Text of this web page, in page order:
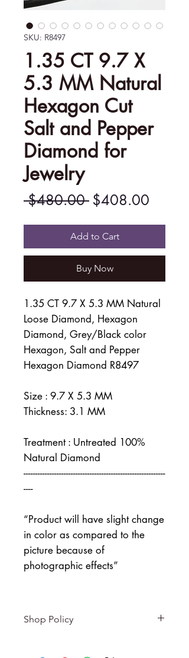
SKU: R8497
1.35 CT 9.7 X
5.3 MM Natural
Hexagon Cut
Salt and Pepper
Diamond for
Jewelry
$480.00 Regular
Price
$408.00
Price
Add to Cart
Buy Now
1.35 CT 9.7 X 5.3 MM Natural
Loose Diamond, Hexagon
Diamond, Grey/Black color
Hexagon, Salt and Pepper
Hexagon Diamond R8497
Size : 9.7 X 5.3 MM
Thickness: 3.1 MM
Treatment : Untreated 100%
Natural Diamond
------------------------------------------------------------
----
“Product will have slight change
in color as compared to the
picture because of
photographic effects”
Shop Policy